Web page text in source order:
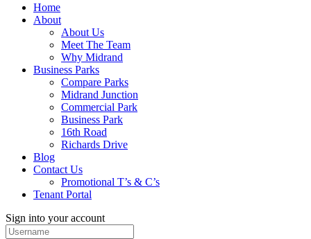
Home
About
About Us
Meet The Team
Why Midrand
Business Parks
Compare Parks
Midrand Junction
Commercial Park
Business Park
16th Road
Richards Drive
Blog
Contact Us
Promotional T’s & C’s
Tenant Portal
Sign into your account